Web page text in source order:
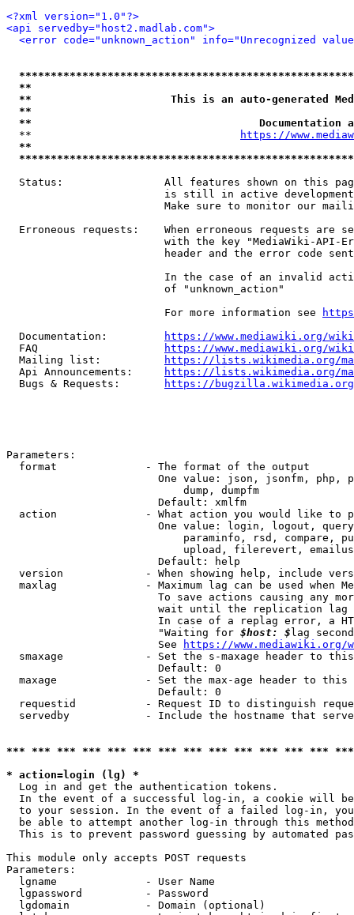
<?xml version="1.0"?>
<api servedby="host2.madlab.com">
<error code="unknown_action" info="Unrecognized
**
**                      This is an auto-generated
**
**
  **
https://
**
Status:                All features shown on this
is still in active
Make sure to monitor our
Erroneous requests:    When erroneous requests are
with the key "MediaWiki-API-
header and the error code
In the case of an invalid
                         of "unknown_action"
                         For more information see
  Documentation:
https://www.mediawiki.org/
  FAQ
https://www.mediawiki.org/
  Mailing list:
https://lists.wikimedia.org/
  Api Announcements:
https://lists.wikimedia.org/
  Bugs & Requests:
https://bugzilla.wikimedia.org/
Parameters:
  format              - The format of the output
One value: json, jsonfm, php,
                            dump, dumpfm
                        Default: xmlfm
action              - What action you would like to
One value: login, logout,
paraminfo, rsd, compare,
upload, filerevert,
                        Default: help
version             - When showing help, include
maxlag              - Maximum lag can be used when
To save actions causing any
wait until the replication
In case of a replag error, a
                        "Waiting for
$host: $ lag
                        See
https://www.mediawiki.org/
smaxage             - Set the s-maxage header to
                        Default: 0
maxage              - Set the max-age header to
                        Default: 0
requestid           - Request ID to distinguish
servedby            - Include the hostname that
*** *** *** *** *** *** *** *** *** *** *** *** ***
* action=login (lg) *
  Log in and get the authentication tokens.
In the event of a successful log-in, a cookie will
to your session. In the event of a failed log-in,
be able to attempt another log-in through this
This is to prevent password guessing by automated
This module only accepts POST requests
Parameters:
  lgname              - User Name
  lgpassword          - Password
  lgdomain            - Domain (optional)